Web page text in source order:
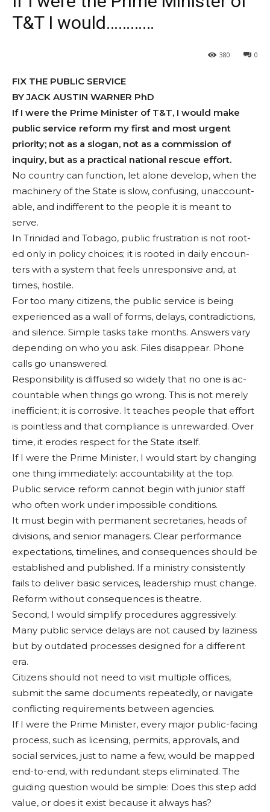
T&T I would…………
0
380
FIX THE PUBLIC SERVICE
BY JACK AUSTIN WARNER PhD
If I were the Prime Minis­ter of T&T, I would make
pub­lic service reform my first and most urgent
priority; not as a slogan, not as a commis­sion of
inquiry, but as a practical national rescue ef­fort.
No country can function, let alone develop, when the
machinery of the State is slow, confusing, unaccount­
able, and indifferent to the people it is meant to
serve.
In Trinidad and Tobago, public frustration is not root­
ed only in policy choices; it is rooted in daily encoun­
ters with a system that feels unresponsive and, at
times, hostile.
For too many citizens, the public service is being
expe­rienced as a wall of forms, delays, contradictions,
and silence. Simple tasks take months. Answers vary
de­pending on who you ask. Files disappear. Phone
calls go unanswered.
Responsibility is diffused so widely that no one is ac­
countable when things go wrong. This is not merely
inefficient; it is corrosive. It teaches people that effort
is pointless and that compli­ance is unrewarded. Over
time, it erodes respect for the State itself.
If I were the Prime Minis­ter, I would start by chang­ing
one thing immediately: accountability at the top.
Public service reform cannot begin with junior staff
who often work under impossible conditions.
It must begin with perma­nent secretaries, heads of
divisions, and senior man­agers. Clear performance
expectations, timelines, and consequences should be
es­tablished and published. If a ministry consistently
fails to deliver basic services, lead­ership must change.
Reform without consequences is the­atre.
Second, I would simplify procedures aggressively.
Many public service delays are not caused by laziness
but by outdated processes designed for a different
era.
Citizens should not need to visit multiple offices,
submit the same documents repeat­edly, or navigate
conflicting requirements between agen­cies.
If I were the Prime Minis­ter, every major public-fac­ing
process, such as licens­ing, permits, approvals, and
social services, just to name a few, would be mapped
end-to-end, with redundant steps eliminated. The
guiding question would be simple: Does this step add
value, or does it exist because it always has?